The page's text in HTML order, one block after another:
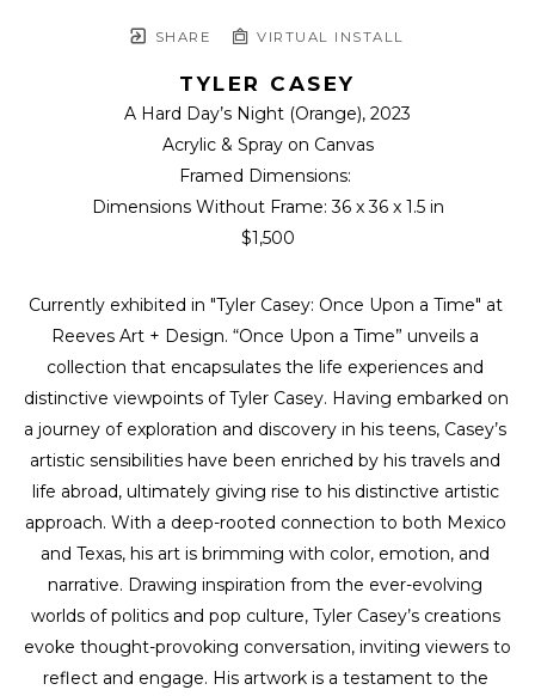
SHARE VIRTUAL INSTALL
TYLER CASEY
A Hard Day’s Night (Orange), 2023
Acrylic & Spray on Canvas
Framed Dimensions:
Dimensions Without Frame: 36 x 36 x 1.5 in
$1,500
Currently exhibited in "Tyler Casey: Once Upon a Time" at
Reeves Art + Design. “Once Upon a Time” unveils a
collection that encapsulates the life experiences and
distinctive viewpoints of Tyler Casey. Having embarked on
a journey of exploration and discovery in his teens, Casey’s
artistic sensibilities have been enriched by his travels and
life abroad, ultimately giving rise to his distinctive artistic
approach. With a deep-rooted connection to both Mexico
and Texas, his art is brimming with color, emotion, and
narrative. Drawing inspiration from the ever-evolving
worlds of politics and pop culture, Tyler Casey’s creations
evoke thought-provoking conversation, inviting viewers to
reflect and engage. His artwork is a testament to the